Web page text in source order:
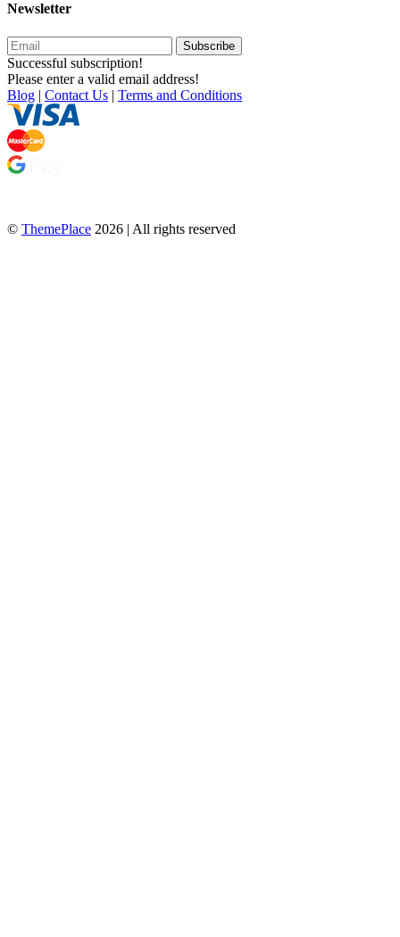
Newsletter
Subscribe
Successful subscription!
Please enter a valid email address!
Blog | Contact Us | Terms and Conditions
© ThemePlace 2026 | All rights reserved